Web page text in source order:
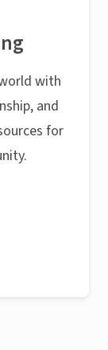
with
and
for